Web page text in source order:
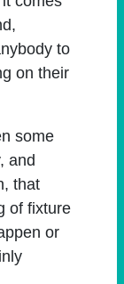
to
on their
some
and
that
of fixture
or